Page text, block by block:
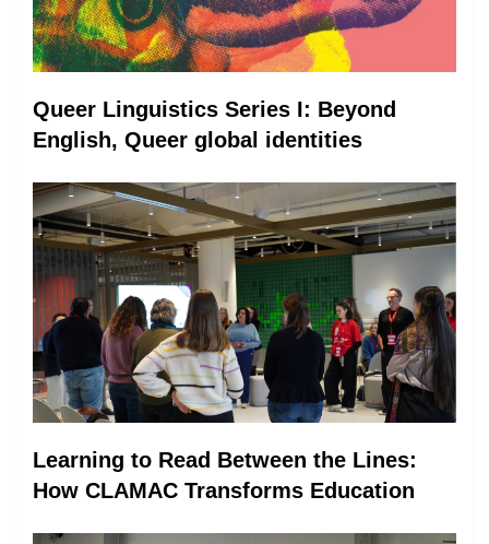
Queer Linguistics Series I: Beyond
English, Queer global identities
Learning to Read Between the Lines:
How CLAMAC Transforms Education